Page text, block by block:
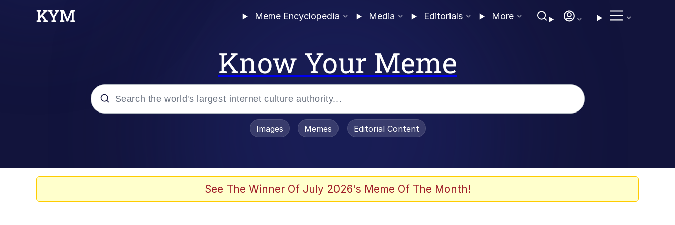
Meme Encyclopedia Media Editorials More
Know Your Meme
Images Memes Editorial Content
See The Winner Of July 2026's Meme Of The Month!